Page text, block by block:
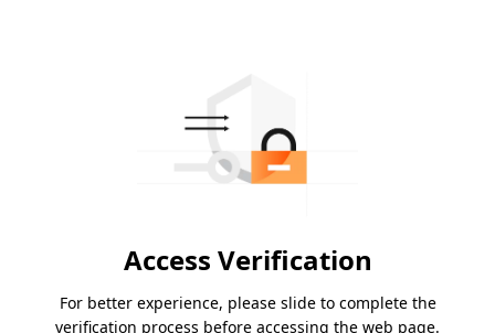
Access Verification
For better experience, please slide to complete the
verification process before accessing the web page.